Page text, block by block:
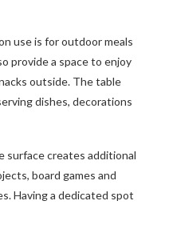
use is for outdoor meals
provide a space to enjoy
outside. The table
dishes, decorations
surface creates additional
board games and
Having a dedicated spot